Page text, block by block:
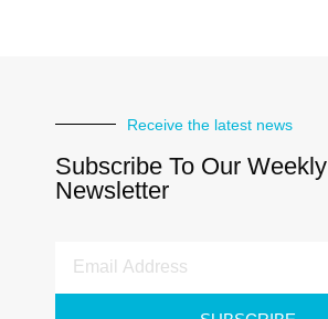
Receive the latest news
Subscribe To Our Weekly
Newsletter